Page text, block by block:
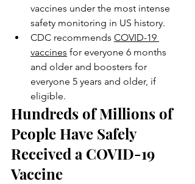
vaccines under the most intense
safety monitoring in US history.
CDC recommends COVID-19
vaccines for everyone 6 months
and older and boosters for
everyone 5 years and older, if
eligible.
Hundreds of Millions of
People Have Safely
Received a COVID-19
Vaccine